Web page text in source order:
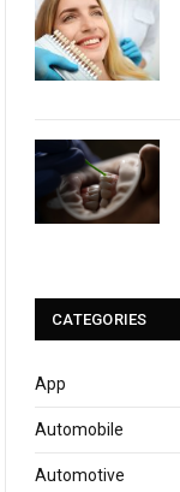
CATEGORIES
App
Automobile
Automotive